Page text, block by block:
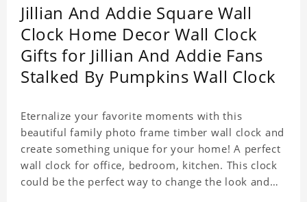
Jillian And Addie Square Wall
Clock Home Decor Wall Clock
Gifts for Jillian And Addie Fans
Stalked By Pumpkins Wall Clock
Eternalize your favorite moments with this
beautiful family photo frame timber wall clock and
create something unique for your home! A perfect
wall clock for office, bedroom, kitchen. This clock
could be the perfect way to change the look and